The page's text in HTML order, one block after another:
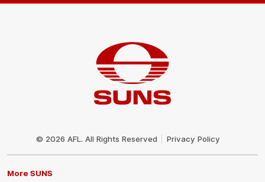
© 2026 AFL. All Rights Reserved Privacy Policy
More SUNS